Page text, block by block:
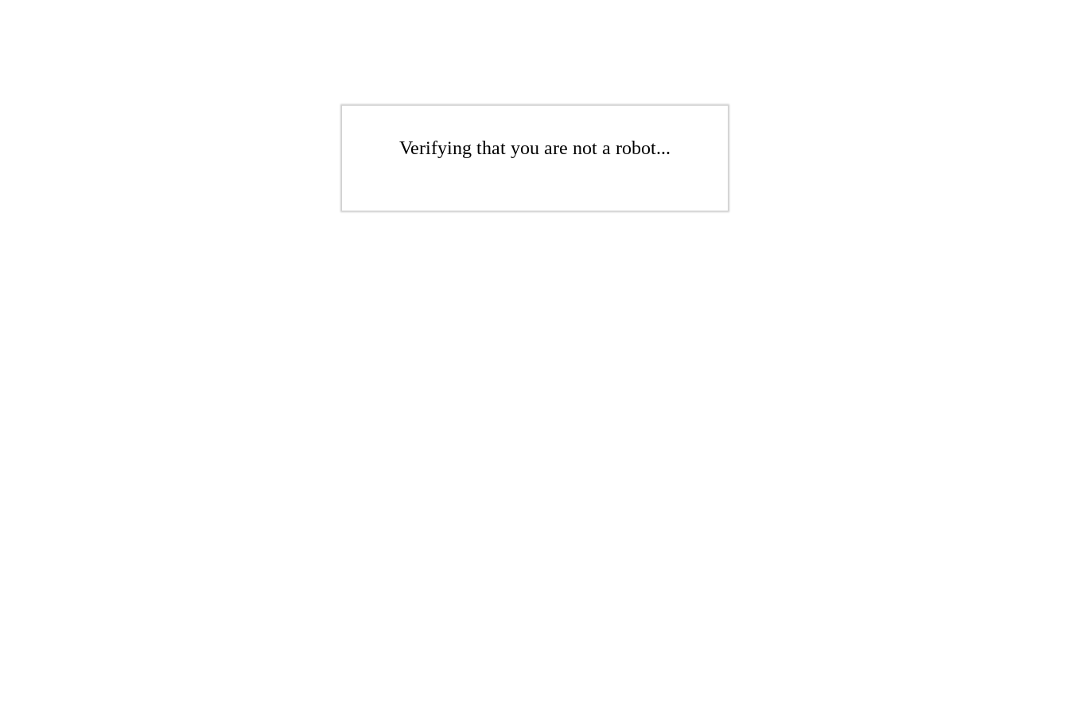
Verifying that you are not a robot...